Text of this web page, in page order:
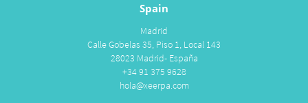
Spain
Madrid
Calle Gobelas 35, Piso 1, Local 143
28023 Madrid- España
+34 91 375 9628
hola@xeerpa.com